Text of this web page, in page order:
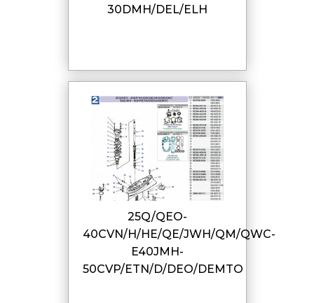
30DMH/DEL/ELH
25Q/QEO-
40CVN/H/HE/QE/JWH/QM/QWC-
E40JMH-
50CVP/ETN/D/DEO/DEMTO